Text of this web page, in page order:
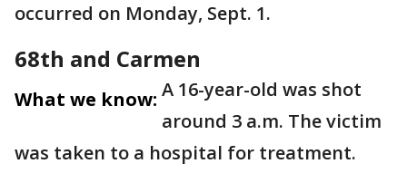
occurred on Monday, Sept. 1.
68th and Carmen
What we know: A 16-year-old was shot
around 3 a.m. The victim
was taken to a hospital for treatment.